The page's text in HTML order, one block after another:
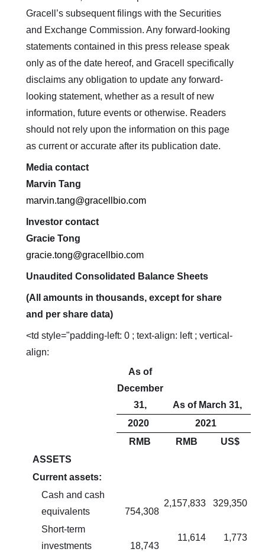
Gracell’s subsequent filings with the Securities
and Exchange Commission. Any forward-looking
statements contained in this press release speak
only as of the date hereof, and Gracell specifically
disclaims any obligation to update any forward-
looking statement, whether as a result of new
information, future events or otherwise. Readers
should not rely upon the information on this page
as current or accurate after its publication date.
Media contact
Marvin Tang
marvin.tang@gracellbio.com
Investor contact
Gracie Tong
gracie.tong@gracellbio.com
Unaudited Consolidated Balance Sheets
(All amounts in thousands, except for share
and per share data)
<td style="padding-left: 0 ; text-align: left ; vertical-
align:
As of
December
31,
As of March 31,
2020
2021
RMB
RMB
US$
ASSETS
Current assets:
Cash and cash
equivalents
754,308
2,157,833 329,350
Short-term
investments
18,743
11,614 1,773